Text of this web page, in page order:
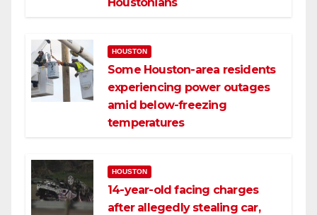
HOUSTON
Some Houston-area residents
experiencing power outages
amid below-freezing
temperatures
HOUSTON
14-year-old facing charges
after allegedly stealing car,